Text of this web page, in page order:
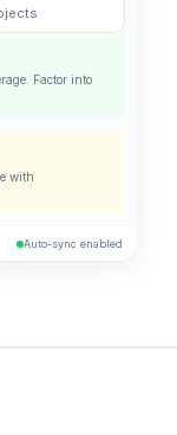
Factor into
with
Auto-sync enabled